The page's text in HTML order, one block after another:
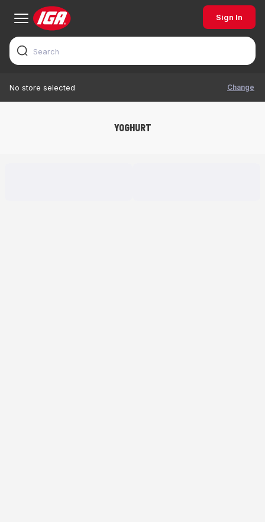
Sign In
No store selected Change
YOGHURT